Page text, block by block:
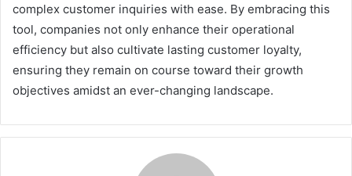
complex customer inquiries with ease. By embracing this
tool, companies not only enhance their operational
efficiency but also cultivate lasting customer loyalty,
ensuring they remain on course toward their growth
objectives amidst an ever-changing landscape.